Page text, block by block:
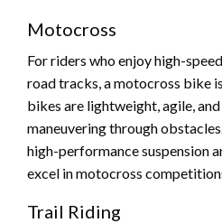
Motocross
For riders who enjoy high-
road tracks, a motocross bike
bikes are lightweight, agile,
maneuvering through
high-performance suspension
excel in motocross
Trail Riding